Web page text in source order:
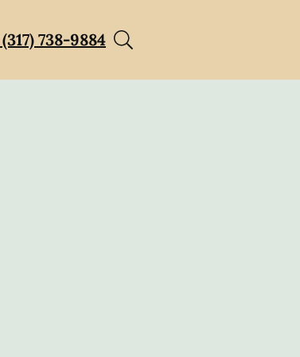
738-9884